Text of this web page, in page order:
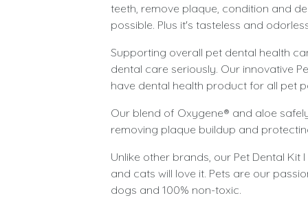
teeth, remove plaque, condition and
possible. Plus it's tasteless and
Supporting overall pet dental health
dental care seriously. Our innovative
have dental health product for all pet
Our blend of Oxygene® and aloe
removing plaque buildup and
Unlike other brands, our Pet Dental
and cats will love it. Pets are our
dogs and 100% non-toxic.